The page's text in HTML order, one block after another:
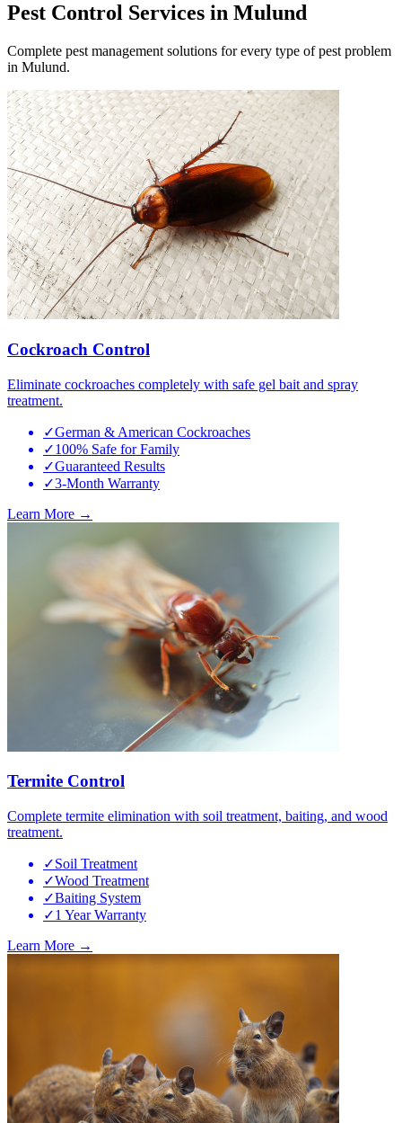
Pest Control Services in Mulund
Complete pest management solutions for every type of pest problem
in Mulund.
Cockroach Control
Eliminate cockroaches completely with safe gel bait and spray
treatment.
✓German & American Cockroaches
✓100% Safe for Family
✓Guaranteed Results
✓3-Month Warranty
Learn More →
Termite Control
Complete termite elimination with soil treatment, baiting, and wood
treatment.
✓Soil Treatment
✓Wood Treatment
✓Baiting System
✓1 Year Warranty
Learn More →